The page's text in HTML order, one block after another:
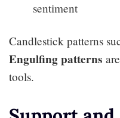
sentiment
Candlestick patterns
Engulfing patterns
tools.